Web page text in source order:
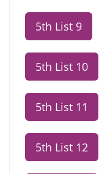
5th List 9
5th List 10
5th List 11
5th List 12